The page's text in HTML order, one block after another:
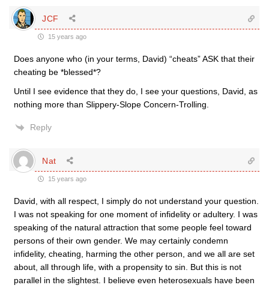
JCF
15 years ago
Does anyone who (in your terms, David) “cheats” ASK that their
cheating be *blessed*?
Until I see evidence that they do, I see your questions, David, as
nothing more than Slippery-Slope Concern-Trolling.
Reply
Nat
15 years ago
David, with all respect, I simply do not understand your question.
I was not speaking for one moment of infidelity or adultery. I was
speaking of the natural attraction that some people feel toward
persons of their own gender. We may certainly condemn
infidelity, cheating, harming the other person, and we all are set
about, all through life, with a propensity to sin. But this is not
parallel in the slightest. I believe even heterosexuals have been